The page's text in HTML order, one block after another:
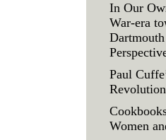
In Our
War-era
Paul
Women